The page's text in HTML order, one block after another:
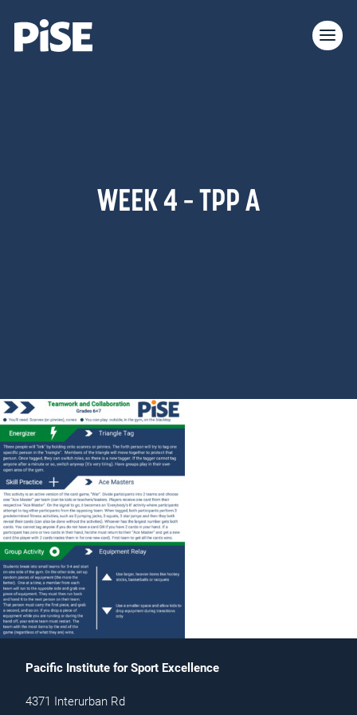
WEEK 4 – TPP A
Pacific Institute for Sport Excellence
4371 Interurban Rd